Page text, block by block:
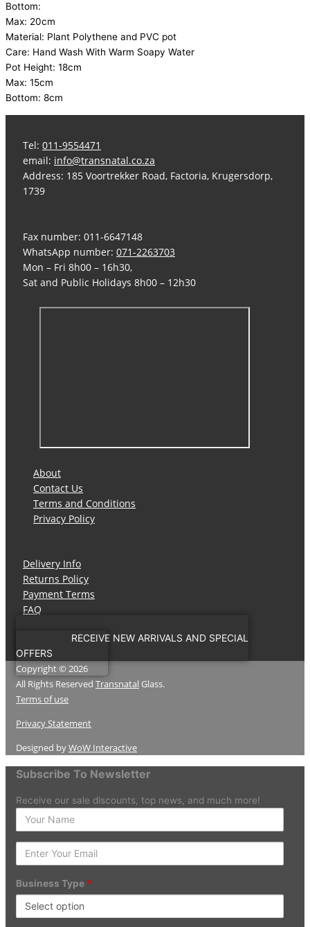
Bottom:
Max: 20cm
Material: Plant Polythene and PVC pot
Care: Hand Wash With Warm Soapy Water
Pot Height: 18cm
Max: 15cm
Bottom: 8cm
Tel: 011-9554471
email: info@transnatal.co.za
Address: 185 Voortrekker Road, Factoria, Krugersdorp,
1739
Fax number: 011-6647148
WhatsApp number: 071-2263703
Mon – Fri 8h00 – 16h30,
Sat and Public Holidays 8h00 – 12h30
About
Contact Us
Terms and Conditions
Privacy Policy
Delivery Info
Returns Policy
Payment Terms
FAQ
RECEIVE NEW ARRIVALS AND SPECIAL
OFFERS
Copyright © 2026
All Rights Reserved Transnatal Glass.
Terms of use
Privacy Statement
Designed byWoW Interactive
Subscribe To Newsletter
Receive our sale discounts, top news, and much more!
Enter
your
Name
Enter
Your
Email
Business Type *